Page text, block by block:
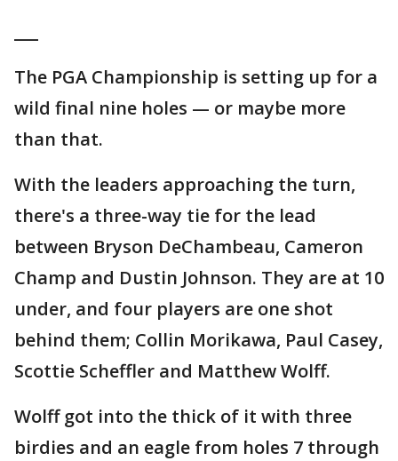
The PGA Championship is setting up for a
wild final nine holes — or maybe more
than that.
With the leaders approaching the turn,
there's a three-way tie for the lead
between Bryson DeChambeau, Cameron
Champ and Dustin Johnson. They are at 10
under, and four players are one shot
behind them; Collin Morikawa, Paul Casey,
Scottie Scheffler and Matthew Wolff.
Wolff got into the thick of it with three
birdies and an eagle from holes 7 through